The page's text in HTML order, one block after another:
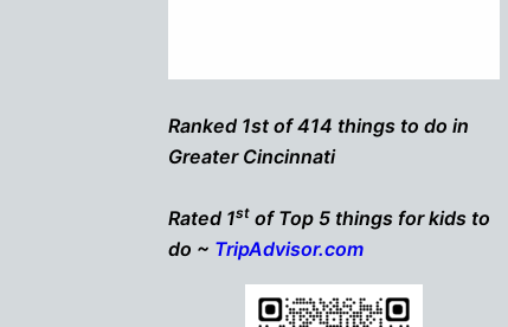
Ranked 1st of 414 things to do in
Greater Cincinnati
Rated 1st of Top 5 things for kids to
do ~ TripAdvisor.com